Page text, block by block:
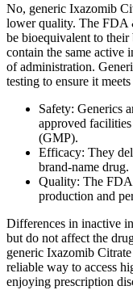
No, generic Ixazomib
lower quality. The FDA
be bioequivalent to their
contain the same active
of administration.
testing to ensure it
Safety: Generics
approved
(GMP).
Efficacy: They
brand-name drug.
Quality: The FDA
production and
Differences in inactive
but do not affect the
generic Ixazomib
reliable way to access
enjoying prescription